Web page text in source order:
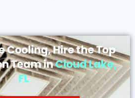
Cooling, Hire the Top
Team inCloud Lake,
FL